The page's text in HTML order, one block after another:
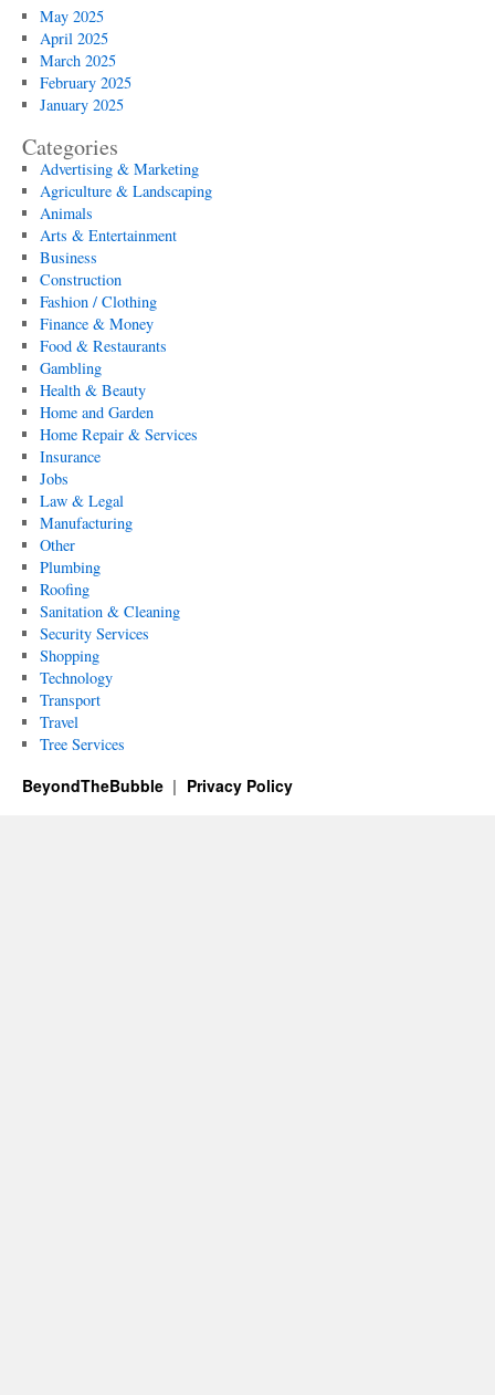
May 2025
April 2025
March 2025
February 2025
January 2025
Categories
Advertising & Marketing
Agriculture & Landscaping
Animals
Arts & Entertainment
Business
Construction
Fashion / Clothing
Finance & Money
Food & Restaurants
Gambling
Health & Beauty
Home and Garden
Home Repair & Services
Insurance
Jobs
Law & Legal
Manufacturing
Other
Plumbing
Roofing
Sanitation & Cleaning
Security Services
Shopping
Technology
Transport
Travel
Tree Services
BeyondTheBubble Privacy Policy